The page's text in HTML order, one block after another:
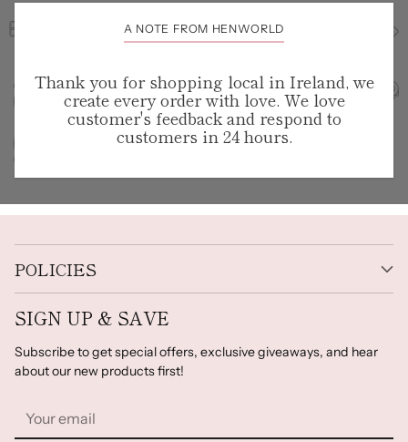
A NOTE FROM HENWORLD
Thank you for shopping local in Ireland, we
create every order with love. We love
customer's feedback and respond to
customers in 24 hours.
POLICIES
SIGN UP & SAVE
Subscribe to get special offers, exclusive giveaways, and hear
about our new products first!
email